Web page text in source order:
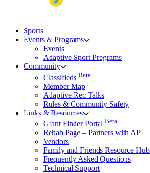
Sports
Events & Programs
Events
Adaptive Sport Programs
Community
Classifieds Beta
Member Map
Adaptive Rec Talks
Rules & Community Safety
Links & Resources
Grant Finder Portal Beta
Rehab Page – Partners with AP
Vendors
Family and Friends Resource Hub
Frequently Asked Questions
Technical Support